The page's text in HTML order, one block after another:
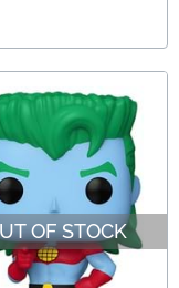
OF STOCK